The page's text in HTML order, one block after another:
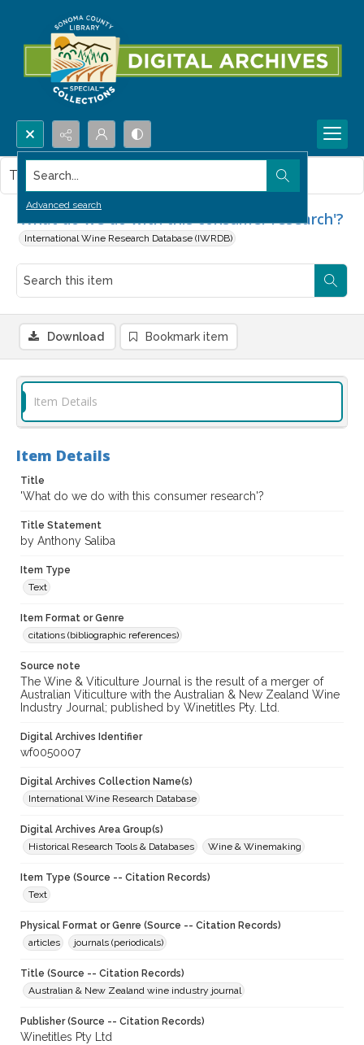
Search...
Advanced search
'What do we do with this consumer research'?
International Wine Research Database (IWRDB)
This item contains no images.
Download Bookmark item
Item Details
Item Details
Title
'What do we do with this consumer research'?
Title Statement
by Anthony Saliba
Item Type
Text
Item Format or Genre
citations (bibliographic references)
Source note
The Wine & Viticulture Journal is the result of a merger of
Australian Viticulture with the Australian & New Zealand Wine
Industry Journal; published by Winetitles Pty. Ltd.
Digital Archives Identifier
wf0050007
Digital Archives Collection Name(s)
International Wine Research Database
Digital Archives Area Group(s)
Historical Research Tools & Databases
Wine & Winemaking
Item Type (Source -- Citation Records)
Text
Physical Format or Genre (Source -- Citation Records)
articles
journals (periodicals)
Title (Source -- Citation Records)
Australian & New Zealand wine industry journal
Publisher (Source -- Citation Records)
Winetitles Pty Ltd